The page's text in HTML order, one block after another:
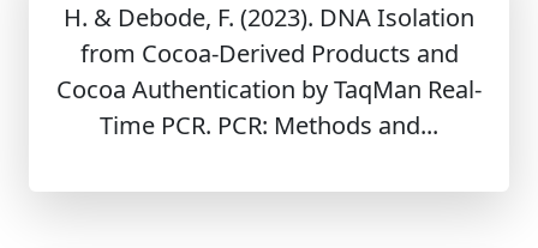
H. & Debode, F. (2023). DNA Isolation
from Cocoa-Derived Products and
Cocoa Authentication by TaqMan Real-
Time PCR. PCR: Methods and...